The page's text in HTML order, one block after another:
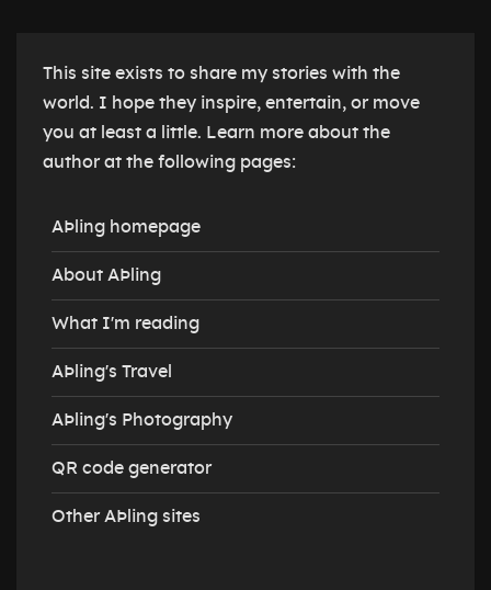
This site exists to share my stories with the
world. I hope they inspire, entertain, or move
you at least a little. Learn more about the
author at the following pages:
AÞling homepage
About AÞling
What I'm reading
AÞling's Travel
AÞling's Photography
QR code generator
Other AÞling sites